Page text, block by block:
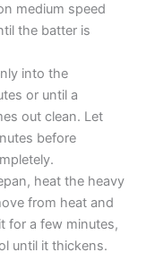
medium speed
the batter is
into the
or until a
out clean. Let
before
heat the heavy
from heat and
for a few minutes,
until it thickens.